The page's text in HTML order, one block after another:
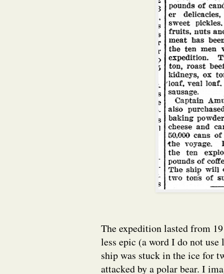
The expedition lasted from
less epic (a word I do not
ship was stuck in the ice for
attacked by a polar bear. I